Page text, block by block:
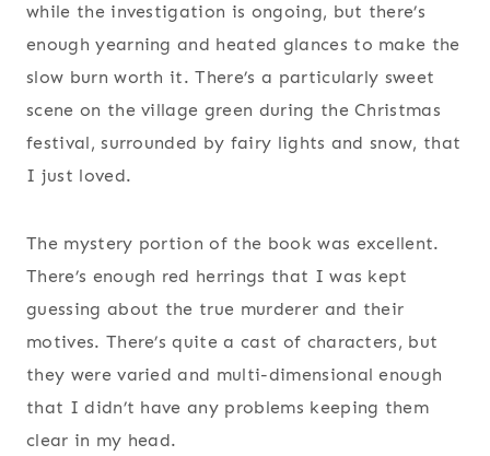
while the investigation is ongoing, but there’s
enough yearning and heated glances to make the
slow burn worth it. There’s a particularly sweet
scene on the village green during the Christmas
festival, surrounded by fairy lights and snow, that
I just loved.
The mystery portion of the book was excellent.
There’s enough red herrings that I was kept
guessing about the true murderer and their
motives. There’s quite a cast of characters, but
they were varied and multi-dimensional enough
that I didn’t have any problems keeping them
clear in my head.